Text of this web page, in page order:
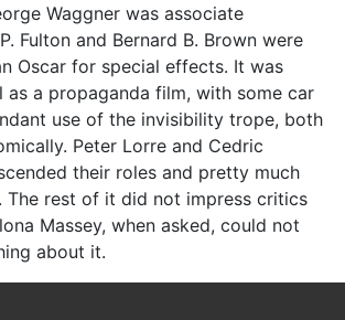
Waggner was associate
Fulton and Bernard B. Brown were
Oscar for special effects. It was
as a propaganda film, with some car
use of the invisibility trope, both
Peter Lorre and Cedric
their roles and pretty much
The rest of it did not impress critics
Massey, when asked, could not
about it.